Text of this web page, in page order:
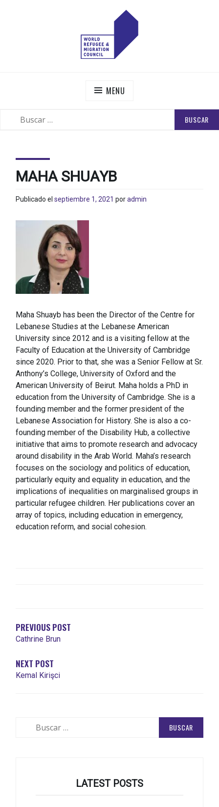
MENU
MAHA SHUAYB
Publicado el septiembre 1, 2021 poradmin
Maha Shuayb has been the Director of the Centre for
Lebanese Studies at the Lebanese American
University since 2012 and is a visiting fellow at the
Faculty of Education at the University of Cambridge
since 2020. Prior to that, she was a Senior Fellow at Sr.
Anthony’s College, University of Oxford and the
American University of Beirut. Maha holds a PhD in
education from the University of Cambridge. She is a
founding member and the former president of the
Lebanese Association for History. She is also a co-
founding member of the Disability Hub, a collective
initiative that aims to promote research and advocacy
around disability in the Arab World. Maha’s research
focuses on the sociology and politics of education,
particularly equity and equality in education, and the
implications of inequalities on marginalised groups in
particular refugee children. Her publications cover an
array of topics, including education in emergency,
education reform, and social cohesion.
ENTRADAS
PREVIOUS POST
Cathrine Brun
NEXT POST
Kemal Kirişci
LATEST POSTS